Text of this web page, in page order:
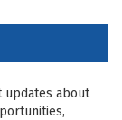
updates about